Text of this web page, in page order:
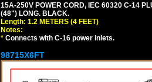
15A-250V POWER CORD, IEC 60320 C-14
(48") LONG. BLACK.
Length: 1.2 METERS (4 FEET)
Notes:
* Connects with C-16 power inlets.
98715X6FT